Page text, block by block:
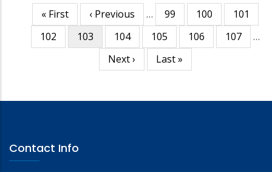
Pagination
First
page
« First
Previous
page
‹ Previous … Page
99 Page
100 Page
101
Page
102
Current
page
103 Page
104 Page
105 Page
106 Page
107
…
Next
page
Next ›
Last
page
Last »
Contact Info